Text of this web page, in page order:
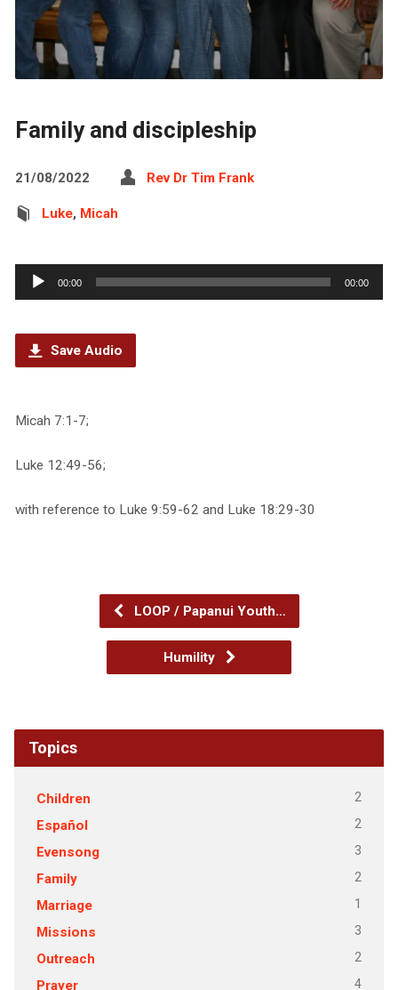
Family and discipleship
21/08/2022 Rev Dr Tim Frank
Luke, Micah
Audio
Player
00:00 00:00
Save Audio
Micah 7:1-7;
Luke 12:49-56;
with reference to Luke 9:59-62 and Luke 18:29-30
LOOP / Papanui Youth…
Humility
Topics
Children 2
Español 2
Evensong 3
Family 2
Marriage 1
Missions 3
Outreach 2
Prayer 4